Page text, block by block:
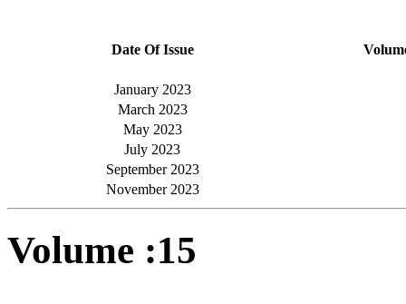
Date Of Issue
January 2023
March 2023
May 2023
July 2023
September 2023
November 2023
Volume :15